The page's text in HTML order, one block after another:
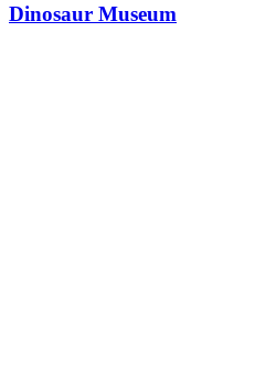
Dinosaur Museum